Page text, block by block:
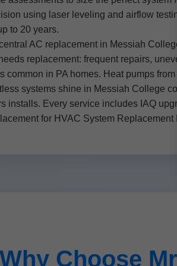
using laser leveling and airflow
to 20 years.
AC replacement in Messiah
replacement: frequent repairs,
common in PA homes. Heat pumps
systems shine in Messiah College
installs. Every service includes IAQ
for HVAC System
Why Choose